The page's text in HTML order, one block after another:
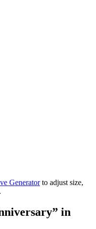
Generator to adjust size,
” in